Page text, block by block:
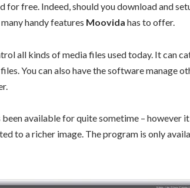
free. Indeed, should you download and
handy features Moovida has to offer.
all kinds of media files used today. It can
You can also have the software manage
available for quite sometime – however
to a richer image. The program is only